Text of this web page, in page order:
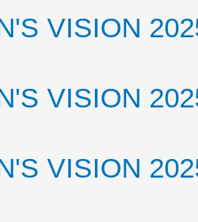
VISION
VISION
VISION